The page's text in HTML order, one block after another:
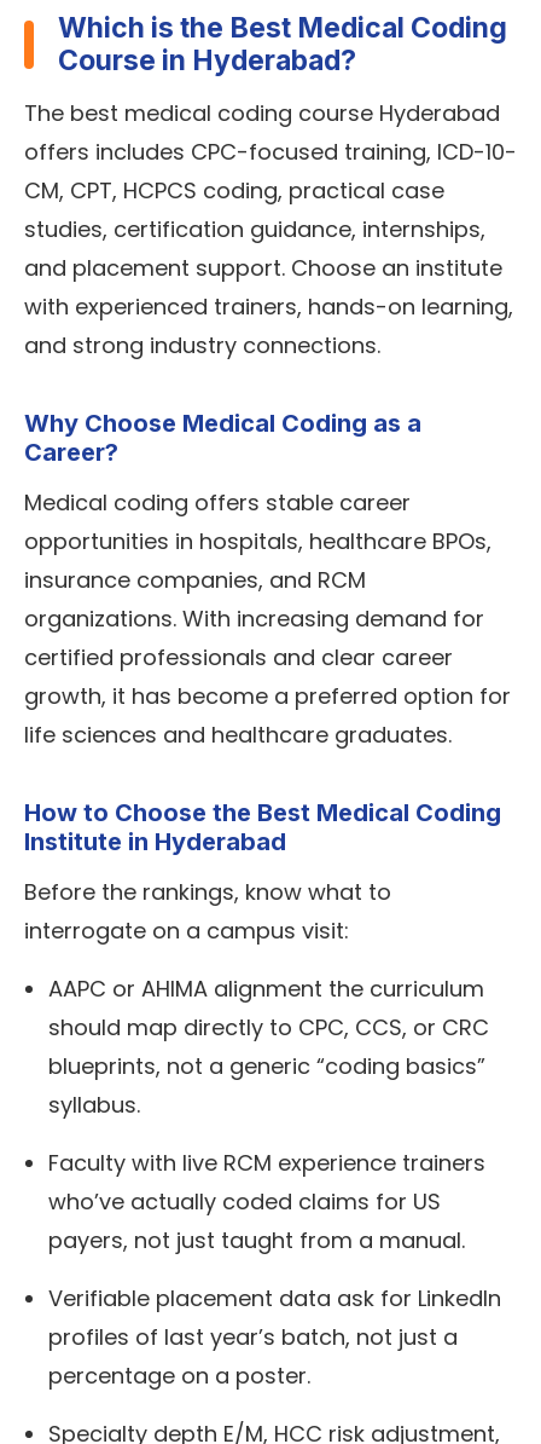
Which is the Best Medical Coding
Course in Hyderabad?
The best medical coding course Hyderabad
offers includes CPC-focused training, ICD-10-
CM, CPT, HCPCS coding, practical case
studies, certification guidance, internships,
and placement support. Choose an institute
with experienced trainers, hands-on learning,
and strong industry connections.
Why Choose Medical Coding as a
Career?
Medical coding offers stable career
opportunities in hospitals, healthcare BPOs,
insurance companies, and RCM
organizations. With increasing demand for
certified professionals and clear career
growth, it has become a preferred option for
life sciences and healthcare graduates.
How to Choose the Best Medical Coding
Institute in Hyderabad
Before the rankings, know what to
interrogate on a campus visit:
AAPC or AHIMA alignment the curriculum
should map directly to CPC, CCS, or CRC
blueprints, not a generic “coding basics”
syllabus.
Faculty with live RCM experience trainers
who’ve actually coded claims for US
payers, not just taught from a manual.
Verifiable placement data ask for LinkedIn
profiles of last year’s batch, not just a
percentage on a poster.
Specialty depth E/M, HCC risk adjustment,